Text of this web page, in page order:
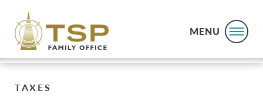
MENU
TAXES